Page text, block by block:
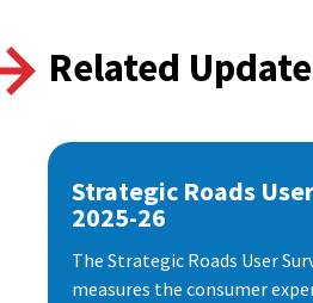
Related
Strategic Roads
2025-26
The Strategic Roads User
measures the consumer